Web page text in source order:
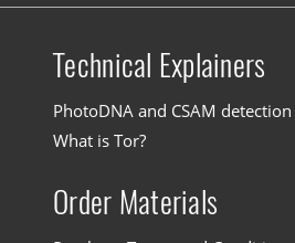
Technical Explainers
PhotoDNA and CSAM detection
What is Tor?
Order Materials